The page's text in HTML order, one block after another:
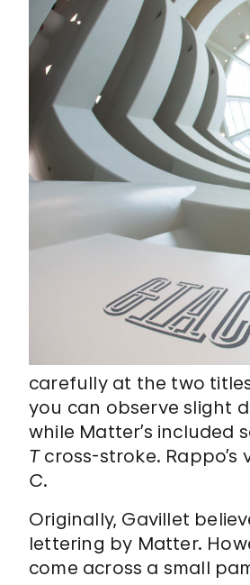
carefully at the two
you can observe slight
while Matter’s included
T cross-stroke.
C.
Originally, Gavillet
lettering by Matter.
come across a small